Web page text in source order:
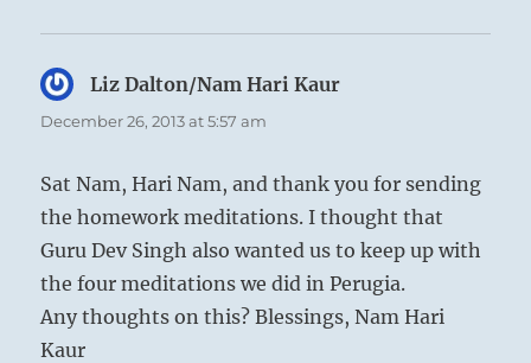
Liz Dalton/Nam Hari Kaur
December 26, 2013 at 5:57 am
Sat Nam, Hari Nam, and thank you for sending
the homework meditations. I thought that
Guru Dev Singh also wanted us to keep up with
the four meditations we did in Perugia.
Any thoughts on this? Blessings, Nam Hari
Kaur